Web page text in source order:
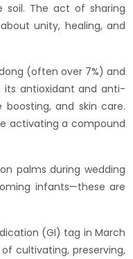
soil. The act of sharing
unity, healing, and
(often over 7%) and
its antioxidant and anti-
and skin care.
activating a compound
during wedding
infants—these are
(GI) tag in March
cultivating, preserving,